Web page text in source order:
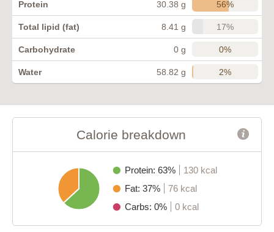
Protein 30.38 g 56%
Total lipid (fat) 8.41 g 17%
Carbohydrate 0 g 0%
Water 58.82 g 2%
Calorie breakdown
Protein: 63%
130 kcal
Fat: 37%
76 kcal
Carbs: 0%
0 kcal